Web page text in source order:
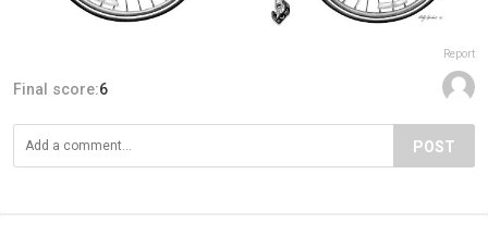
Report
Final score:6
POST